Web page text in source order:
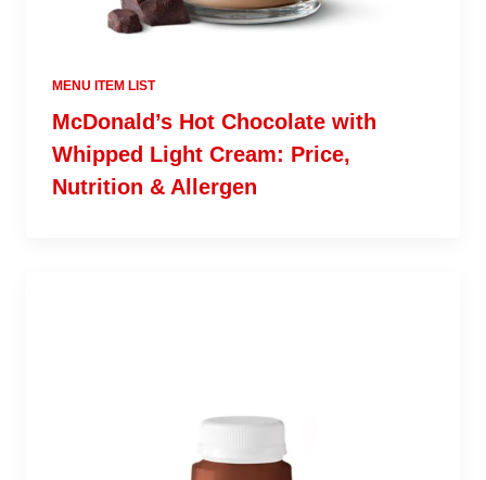
MENU ITEM LIST
McDonald’s Hot Chocolate with
Whipped Light Cream: Price,
Nutrition & Allergen